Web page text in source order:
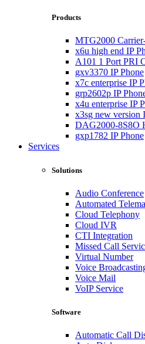
Products
MTG2000
x6u high end IP
A101 1 Port PRI
gxv3370 IP Phone
x7c enterprise IP
grp2602p IP
x4u enterprise IP
x3sg new version
DAG2000-8S8O
gxp1782 IP Phone
Services
Solutions
Audio Conference
Automated
Cloud Telephony
Cloud IVR
CTI Integration
Missed Call
Virtual Number
Voice
Voice Mail
VoIP Service
Software
Automatic Call